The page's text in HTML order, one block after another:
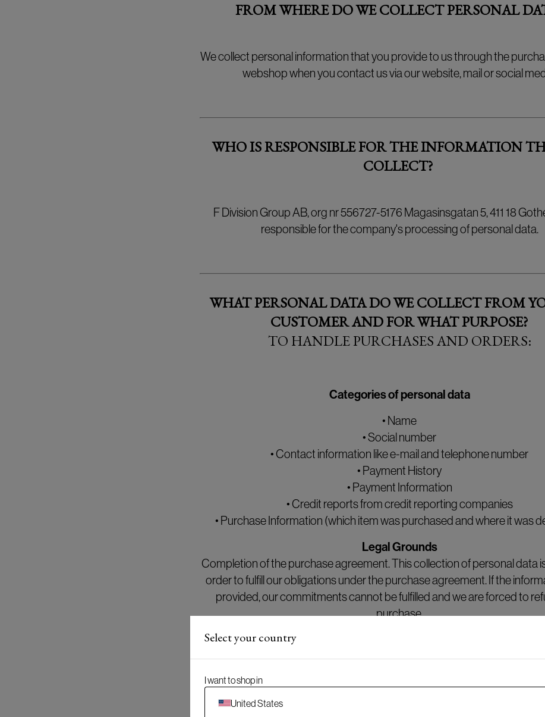
FROM WHERE DO WE COLLECT PERSONAL
We collect personal information that you provide to us through the
webshop when you contact us via our website, mail or social
WHO IS RESPONSIBLE FOR THE INFORMATION
COLLECT?
F Division Group AB, org nr 556727-5176 Magasinsgatan 5, 411 18
responsible for the company's processing of personal data.
WHAT PERSONAL DATA DO WE COLLECT FROM
CUSTOMER AND FOR WHAT PURPOSE?
TO HANDLE PURCHASES AND ORDERS:
Categories of personal data
• Name
• Social number
• Contact information like e-mail and telephone number
• Payment History
• Payment Information
• Credit reports from credit reporting companies
• Purchase Information (which item was purchased and where it was
Legal Grounds
Completion of the purchase agreement. This collection of personal data
order to fulfill our obligations under the purchase agreement. If the
provided, our commitments cannot be fulfilled and we are forced to
purchase.
Until the purchase has been completed (including delivery and
Select your country
I want to shop in
United States